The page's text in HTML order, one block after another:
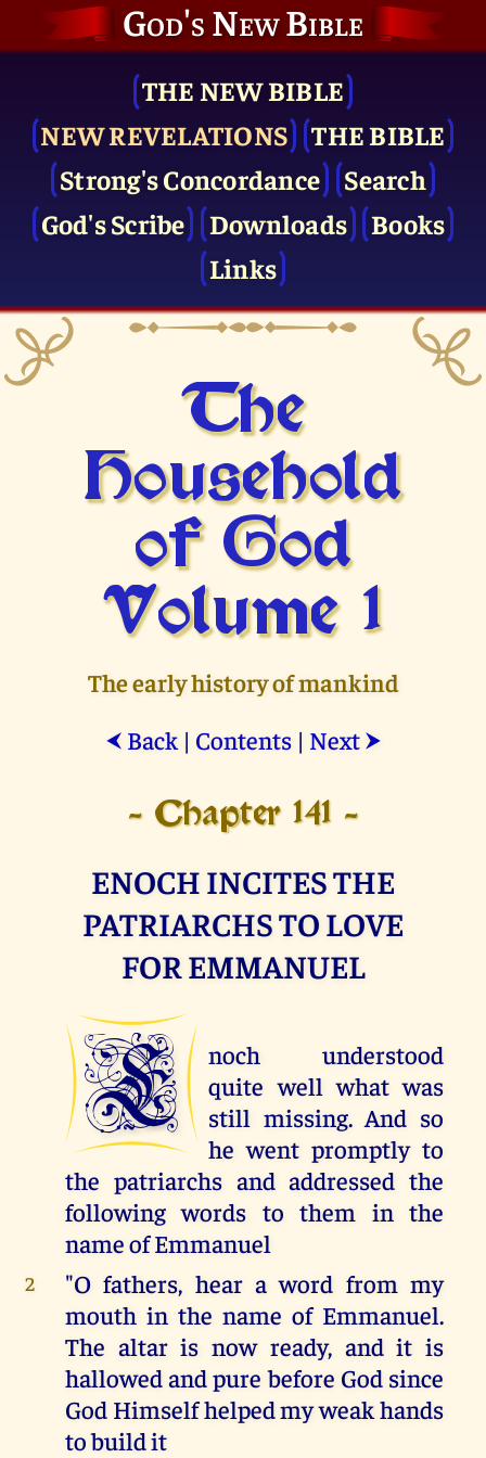
God's New Bible
THE NEW BIBLE
NEW REVELATIONS
THE BIBLE
Strong's Concordance
Search
God's Scribe
Downloads
Books
Links
The
Household
of God
Volume 1
The early history of mankind
⮜ Back| Contents| Next ⮞
- Chapter 141 -
ENOCH INCITES THE
PATRIARCHS TO LOVE
FOR EMMANUEL
E
noch understood
quite well what was
still missing. And so
he went promptly to
the patriarchs and addressed the
following words to them in the
name of Emmanuel
2
"O fathers, hear a word from my
mouth in the name of Emmanuel.
The altar is now ready, and it is
hallowed and pure before God since
God Himself helped my weak hands
to build it